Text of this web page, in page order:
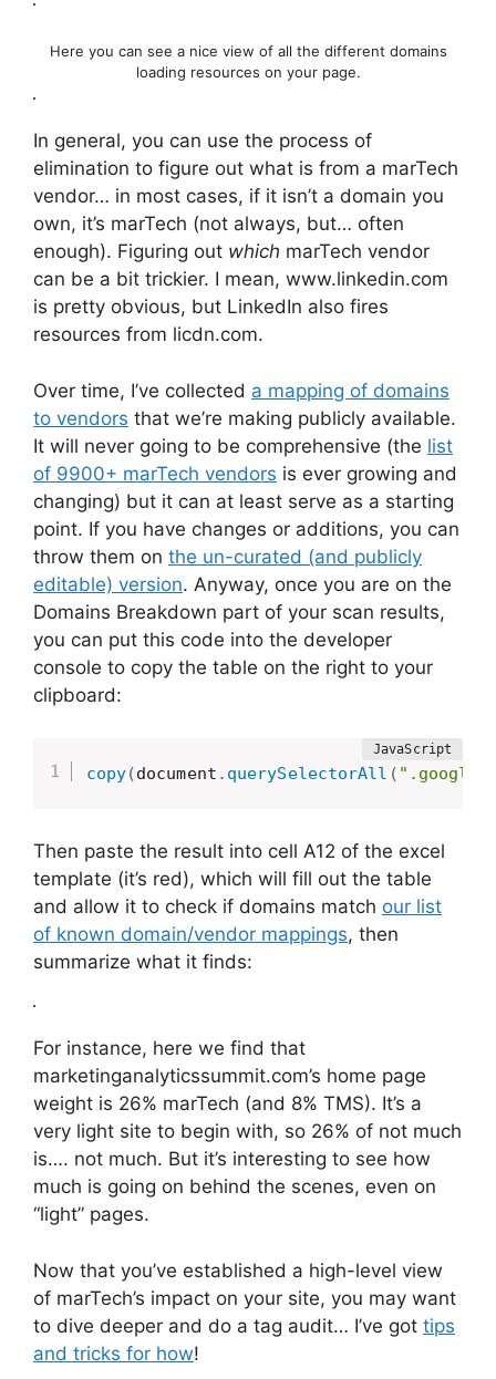
Here you can see a nice view of all the different domains
loading resources on your page.
In general, you can use the process of
elimination to figure out what is from a marTech
vendor… in most cases, if it isn’t a domain you
own, it’s marTech (not always, but… often
enough). Figuring out which marTech vendor
can be a bit trickier. I mean, www.linkedin.com
is pretty obvious, but LinkedIn also fires
resources from licdn.com.
Over time, I’ve collected a mapping of domains
to vendors that we’re making publicly available.
It will never going to be comprehensive (the list
of 9900+ marTech vendors is ever growing and
changing) but it can at least serve as a starting
point. If you have changes or additions, you can
throw them on the un-curated (and publicly
editable) version. Anyway, once you are on the
Domains Breakdown part of your scan results,
you can put this code into the developer
console to copy the table on the right to your
clipboard:
copy(document . querySelectorAll (
Then paste the result into cell A12 of the excel
template (it’s red), which will fill out the table
and allow it to check if domains match our list
of known domain/vendor mappings, then
summarize what it finds:
For instance, here we find that
marketinganalyticssummit.com’s home page
weight is 26% marTech (and 8% TMS). It’s a
very light site to begin with, so 26% of not much
is…. not much. But it’s interesting to see how
much is going on behind the scenes, even on
“light” pages.
Now that you’ve established a high-level view
of marTech’s impact on your site, you may want
to dive deeper and do a tag audit… I’ve got tips
and tricks for how!